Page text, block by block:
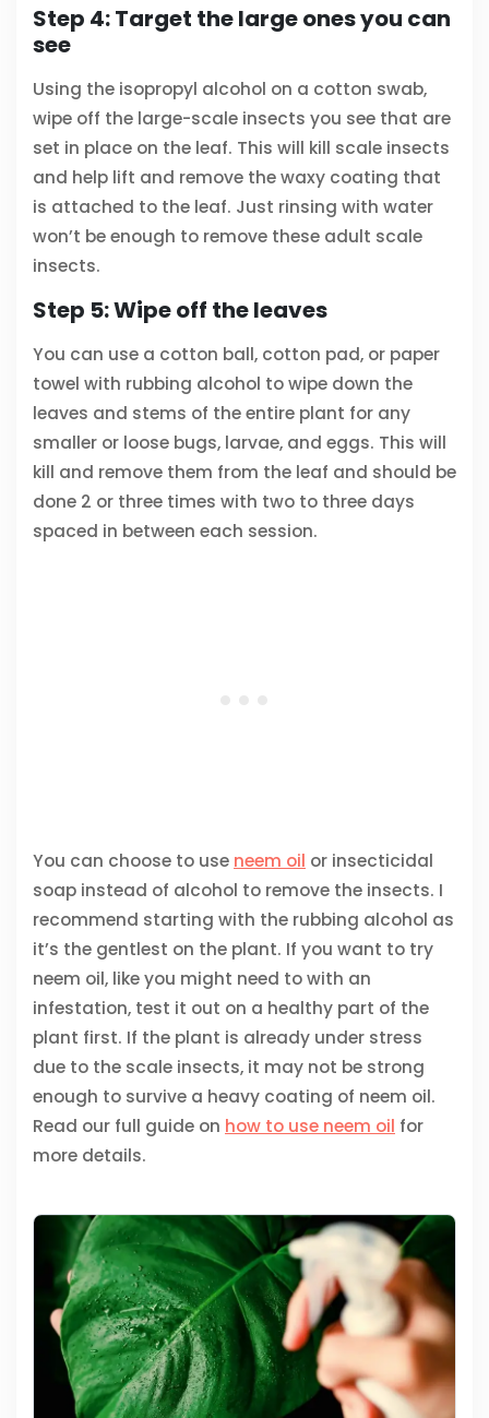
Step 4: Target the large ones you can
see
Using the isopropyl alcohol on a cotton swab,
wipe off the large-scale insects you see that are
set in place on the leaf. This will kill scale insects
and help lift and remove the waxy coating that
is attached to the leaf. Just rinsing with water
won’t be enough to remove these adult scale
insects.
Step 5: Wipe off the leaves
You can use a cotton ball, cotton pad, or paper
towel with rubbing alcohol to wipe down the
leaves and stems of the entire plant for any
smaller or loose bugs, larvae, and eggs. This will
kill and remove them from the leaf and should be
done 2 or three times with two to three days
spaced in between each session.
You can choose to use neem oil or insecticidal
soap instead of alcohol to remove the insects. I
recommend starting with the rubbing alcohol as
it’s the gentlest on the plant. If you want to try
neem oil, like you might need to with an
infestation, test it out on a healthy part of the
plant first. If the plant is already under stress
due to the scale insects, it may not be strong
enough to survive a heavy coating of neem oil.
Read our full guide on how to use neem oil for
more details.